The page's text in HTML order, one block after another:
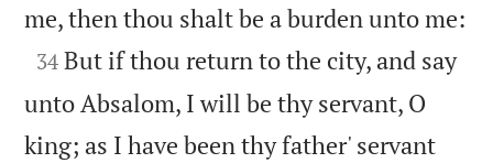
me, then thou shalt be a burden unto me:

34 But if thou return to the city, and say
unto Absalom, I will be thy servant, O
king; as I have been thy father' servant